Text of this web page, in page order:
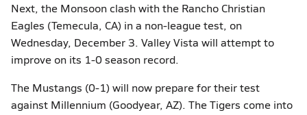
Next, the Monsoon clash with the Rancho Christian
Eagles (Temecula, CA) in a non-league test, on
Wednesday, December 3. Valley Vista will attempt to
improve on its 1-0 season record.
The Mustangs (0-1) will now prepare for their test
against Millennium (Goodyear, AZ). The Tigers come into